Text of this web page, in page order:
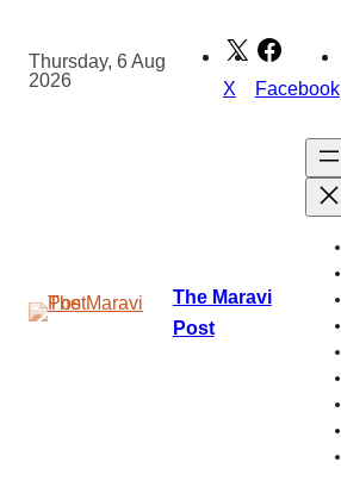
content
Thursday, 6 Aug
2026
X Facebook
The Maravi
Post